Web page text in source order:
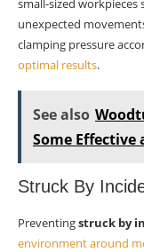
small-sized workpieces
unexpected
clamping pressure
optimal results.
See also
Some
Struck By
Preventingstruck by
environment around